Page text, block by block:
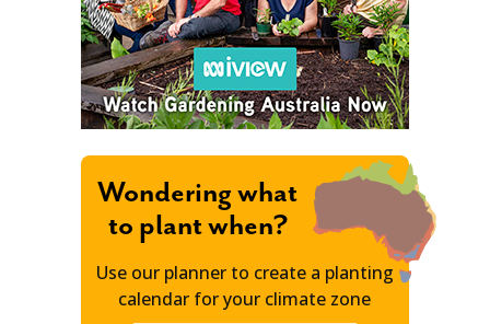
Wondering what
to plant when?
Use our planner to create a planting
calendar for your climate zone